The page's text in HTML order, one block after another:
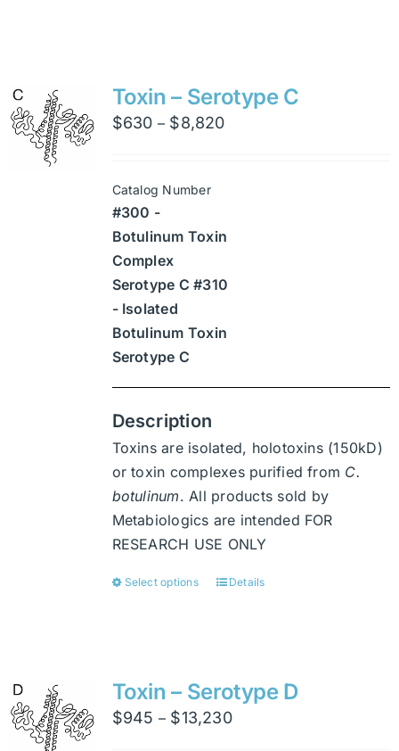
variants.
The
options
be
chosen
on
the
product
page
Toxin – Serotype C
$630 – $8,820Price
Catalog Number
#300 -
Botulinum Toxin
Complex
Serotype C #310
- Isolated
Botulinum Toxin
Serotype C
Description
Toxins are isolated, holotoxins (150kD)
or toxin complexes purified from C.
botulinum. All products sold by
Metabiologics are intended FOR
RESEARCH USE ONLY
Select options
This
variants.
The
options
Details
Toxin – Serotype D
$945 – $13,230Price